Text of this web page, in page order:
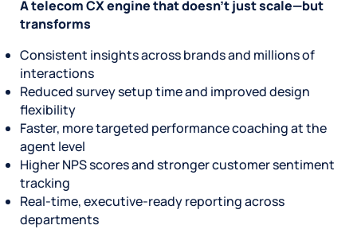
A telecom CX engine that doesn’t just scale—but
transforms
Consistent insights across brands and millions of
interactions
Reduced survey setup time and improved design
flexibility
Faster, more targeted performance coaching at the
agent level
Higher NPS scores and stronger customer sentiment
tracking
Real-time, executive-ready reporting across
departments